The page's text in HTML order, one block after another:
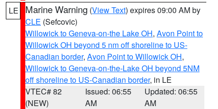
LE Marine Warning (View Text) expires 09:00 AM by
CLE (Sefcovic)
Willowick to Geneva-on-the Lake OH, Avon Point to
Willowick OH beyond 5 nm off shoreline to US-
Canadian border, Avon Point to Willowick OH,
Willowick to Geneva-on-the-Lake OH beyond 5NM
off shoreline to US-Canadian border, in LE
VTEC# 82
(NEW)
Issued: 06:55
AM
Updated: 06:55
AM